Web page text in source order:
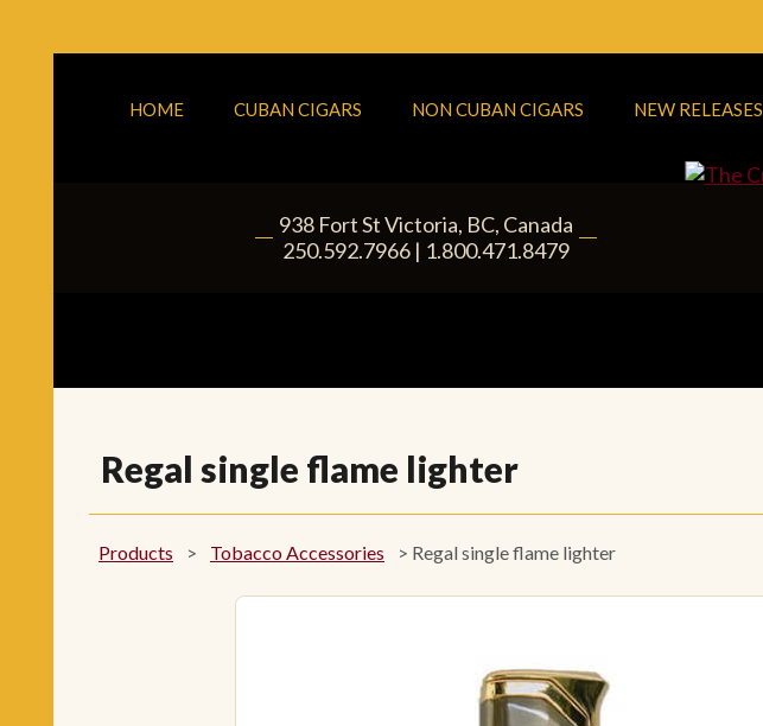
HOME CUBAN CIGARS NON CUBAN CIGARS NEW RELEASES
938 Fort StVictoria, BC, Canada
|250.592.7966 | 1.800.471.8479
Regal single flame lighter
Products > Tobacco Accessories > Regal single flame lighter